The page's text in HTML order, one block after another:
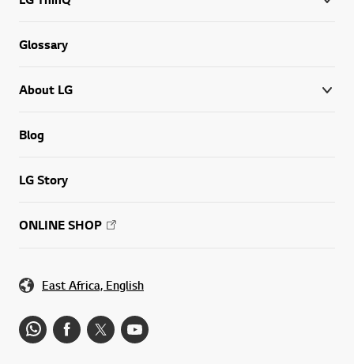
Glossary
About LG
Blog
LG Story
ONLINE SHOP
East Africa, English